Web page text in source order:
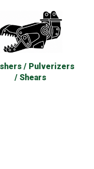
/ Pulverizers
/ Shears